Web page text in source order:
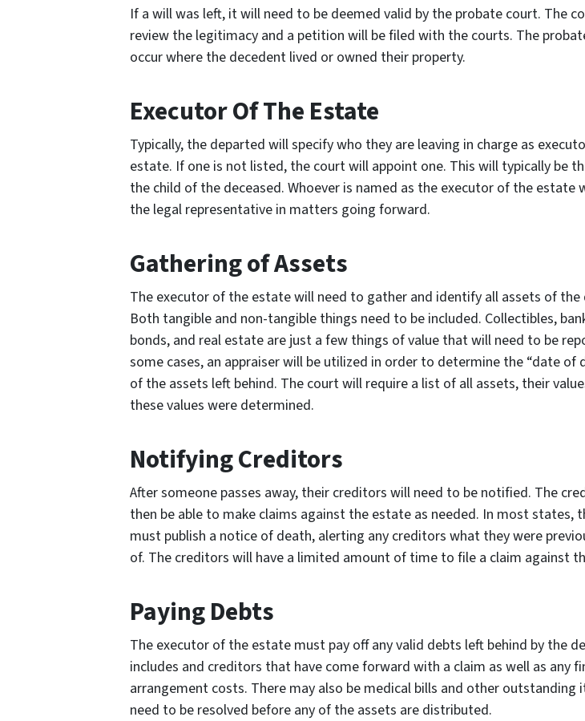
If a will was left, it will need to be deemed valid by the probate court. The
review the legitimacy and a petition will be filed with the courts. The
occur where the decedent lived or owned their property.
Executor Of The Estate
Typically, the departed will specify who they are leaving in charge as
estate. If one is not listed, the court will appoint one. This will typically be
the child of the deceased. Whoever is named as the executor of the estate
the legal representative in matters going forward.
Gathering of Assets
The executor of the estate will need to gather and identify all assets of the
Both tangible and non-tangible things need to be included. Collectibles,
bonds, and real estate are just a few things of value that will need to be
some cases, an appraiser will be utilized in order to determine the “date of
of the assets left behind. The court will require a list of all assets, their
these values were determined.
Notifying Creditors
After someone passes away, their creditors will need to be notified. The
then be able to make claims against the estate as needed. In most states,
must publish a notice of death, alerting any creditors what they were
of. The creditors will have a limited amount of time to file a claim against
Paying Debts
The executor of the estate must pay off any valid debts left behind by the
includes and creditors that have come forward with a claim as well as any
arrangement costs. There may also be medical bills and other
need to be resolved before any of the assets are distributed.